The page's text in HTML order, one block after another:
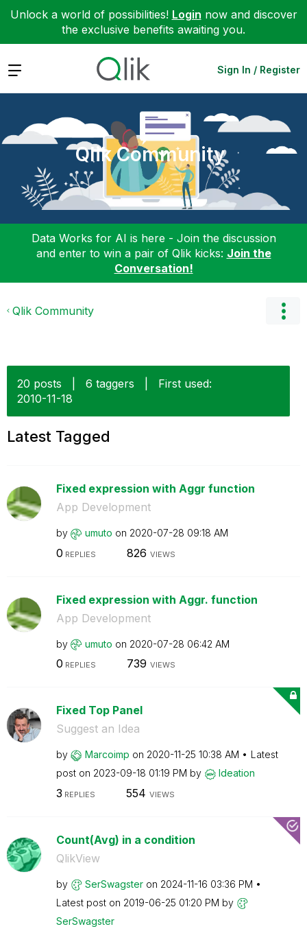
Unlock a world of possibilities! Login now and discover
the exclusive benefits awaiting you.
Expand Sign In / Register
Qlik Community
Data Works for AI is here - Join the discussion
and enter to win a pair of Qlik kicks: Join the
Conversation!
Qlik Community
20 posts 6 taggers
First used:
‎2010-11-18
Latest Tagged
Fixed expression with Aggr function
App Development
by umuto on ‎2020-07-28 09:18 AM
0 REPLIES 826 VIEWS
Fixed expression with Aggr. function
App Development
by umuto on ‎2020-07-28 06:42 AM
0 REPLIES 739 VIEWS
Fixed Top Panel
Suggest an Idea
by Marcoimp on ‎2020-11-25 10:38 AM
Latest
post on ‎2023-09-18 01:19 PM by Ideation
3 REPLIES 554 VIEWS
Count(Avg) in a condition
QlikView
by SerSwagster on ‎2024-11-16 03:36 PM
Latest post on ‎2019-06-25 01:20 PM by
SerSwagster